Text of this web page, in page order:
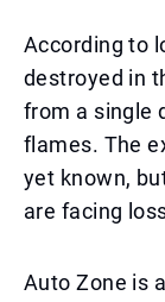
According to
destroyed in
from a single
flames. The
yet known,
are facing
Auto Zone is